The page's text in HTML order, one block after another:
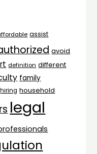
assist
avoid
definition different
family
hiring household
legal